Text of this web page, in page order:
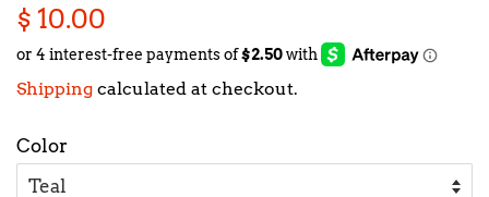
Regular
price
$ 10.00
price
Shipping calculated at checkout.
Color